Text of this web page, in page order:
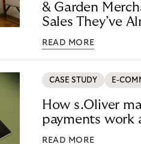
& Garden
Sales They’ve
READ MORE
CASE STUDY E-
How s.Oliver
payments work
READ MORE